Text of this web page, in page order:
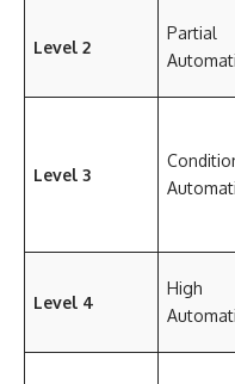
Level 2
Partial
Level 3
Level 4
High